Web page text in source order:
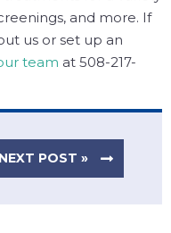
and more. If
us or set up an
team at 508-217-
NEXT POST »